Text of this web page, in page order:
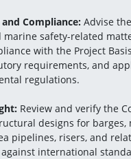
Compliance: Advise
marine safety-related
with the Project
requirements, and
regulations.
Review and verify the
designs for barges,
pipelines, risers, and
international